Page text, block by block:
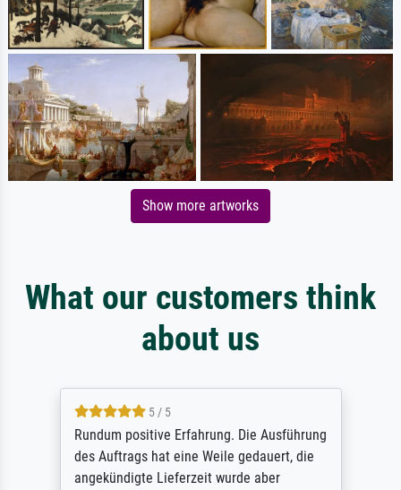
Show more artworks
What our customers think
about us
5 / 5
Rundum positive Erfahrung. Die Ausführung
des Auftrags hat eine Weile gedauert, die
angekündigte Lieferzeit wurde aber